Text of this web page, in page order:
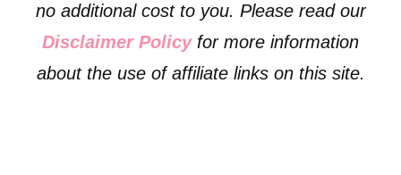
no additional cost to you. Please read our
Disclaimer Policy for more information
about the use of affiliate links on this site.